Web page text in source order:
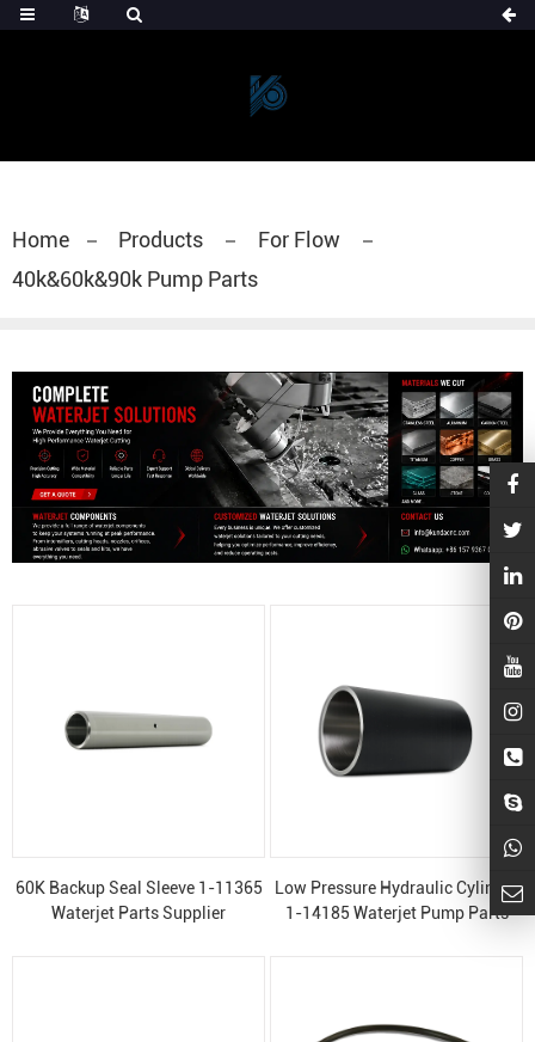
Home Products
For Flow
40k&60k&90k Pump Parts
60K Backup Seal Sleeve 1-11365
Waterjet Parts Supplier
Low Pressure Hydraulic Cylinder
1-14185 Waterjet Pump Parts